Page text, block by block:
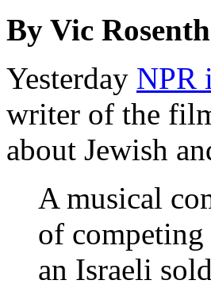
By Vic
Yesterday NPR
writer of the
about Jewish
A musical
of
an Israeli